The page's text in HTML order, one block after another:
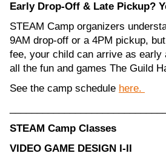
Early Drop-Off & Late Pickup?
STEAM Camp organizers
9AM drop-off or a 4PM pickup,
fee, your child can arrive as
all the fun and games The Guild
See the camp schedule here.
STEAM Camp Classes
VIDEO GAME DESIGN I-II